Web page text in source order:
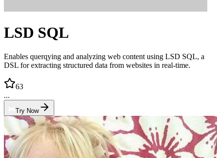
LSD SQL
Enables querqying and analyzing web content using LSD SQL, a
DSL for extracting structured data from websites in real-time.
63
...
Try Now